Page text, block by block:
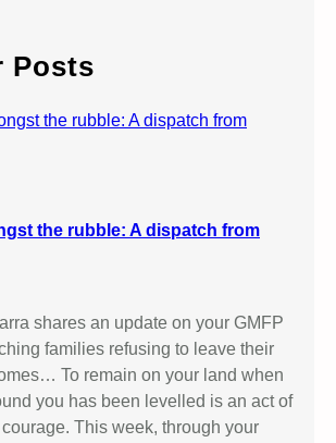
Posts
the rubble: A dispatch from
shares an update on your GMFP
families refusing to leave their
To remain on your land when
you has been levelled is an act of
This week, through your